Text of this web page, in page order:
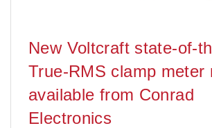
New Voltcraft state-of-
True-RMS clamp meter
available from Conrad
Electronics